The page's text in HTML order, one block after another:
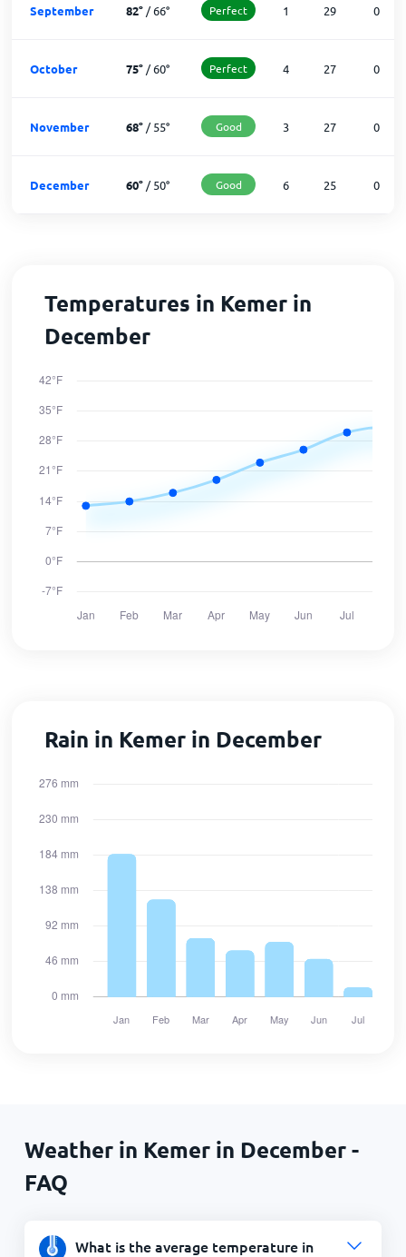
September 82°/66° Perfect 1 29 0
October 75°/60° Perfect 4 27 0
November 68°/55° Good 3 27 0
December 60°/50° Good 6 25 0
Temperatures in Kemer in
December
Rain in Kemer in December
Weather in Kemer in December -
FAQ
What is the average temperature in